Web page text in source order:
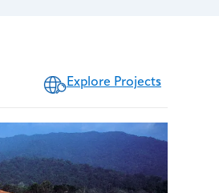
Explore Projects